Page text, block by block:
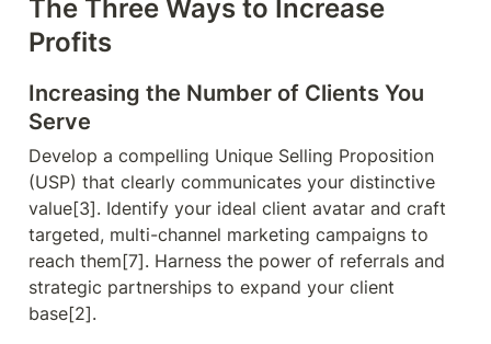
The Three Ways to Increase
Profits
Increasing the Number of Clients You
Serve
Develop a compelling Unique Selling Proposition
(USP) that clearly communicates your distinctive
value[3]. Identify your ideal client avatar and craft
targeted, multi-channel marketing campaigns to
reach them[7]. Harness the power of referrals and
strategic partnerships to expand your client
base[2].